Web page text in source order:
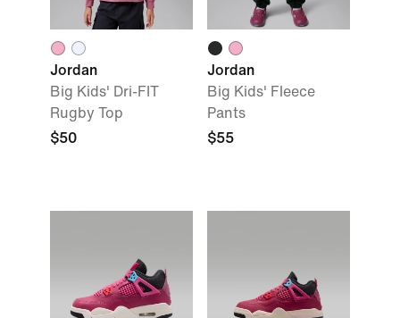
Jordan
Big Kids' Dri-FIT
Rugby Top
$50
Jordan
Big Kids' Fleece
Pants
$55